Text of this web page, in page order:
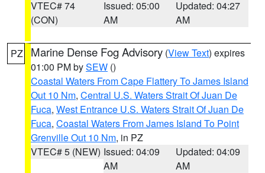
VTEC# 74
(CON)
Issued: 05:00
AM
Updated: 04:27
AM
PZ Marine Dense Fog Advisory (View Text) expires
01:00 PM bySEW ()
Coastal Waters From Cape Flattery To James Island
Out 10 Nm, Central U.S. Waters Strait Of Juan De
Fuca, West Entrance U.S. Waters Strait Of Juan De
Fuca, Coastal Waters From James Island To Point
Grenville Out 10 Nm, in PZ
VTEC# 5 (NEW) Issued: 04:09
AM
Updated: 04:09
AM